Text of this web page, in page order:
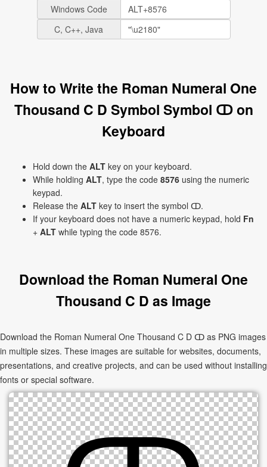
Windows Code
C, C++, Java
How to Write the Roman Numeral One
Thousand C D Symbol Symbol ↀ on
Keyboard
Hold down the ALT key on your keyboard.
While holding ALT, type the code 8576 using the numeric
keypad.
Release the ALT key to insert the symbol ↀ.
If your keyboard does not have a numeric keypad, hold Fn
+ ALT while typing the code 8576.
Download the Roman Numeral One
Thousand C D as Image
Download the Roman Numeral One Thousand C D ↀ as PNG images
in multiple sizes. These images are suitable for websites, documents,
presentations, and creative projects, and can be used without installing
fonts or special software.